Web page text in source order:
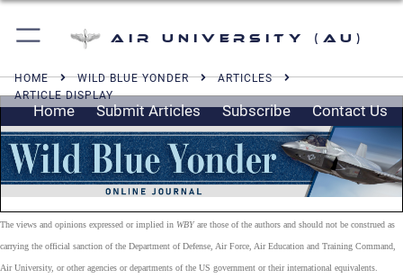
Air University (AU)
HOME WILD BLUE YONDER
ARTICLES
ARTICLE DISPLAY
Home Submit Articles Subscribe Contact Us
The views and opinions expressed or implied in WBY are those of the authors and should not be construed as
carrying the official sanction of the Department of Defense, Air Force, Air Education and Training Command,
Air University, or other agencies or departments of the US government or their international equivalents.